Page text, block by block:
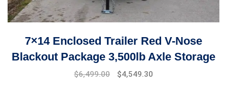
7×14 Enclosed Trailer Red V-Nose
Blackout Package 3,500lb Axle Storage
$6,499.00 $4,549.30